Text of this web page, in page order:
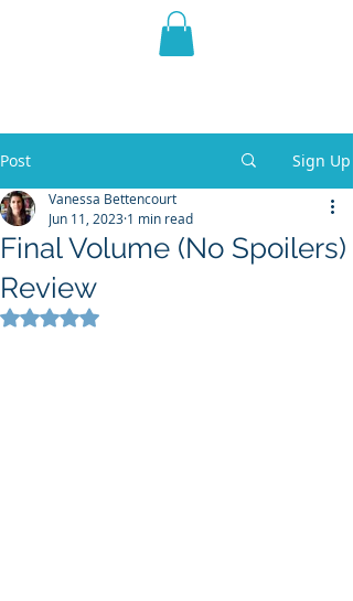
THE VIOLET WEST
Post Sign Up
Final Volume (No Spoilers)
Review
Vanessa Bettencourt
Jun 11, 2023 1 min read
Rated NaN out of 5 stars.